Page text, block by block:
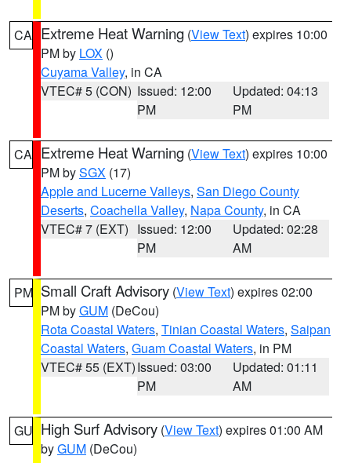
CA Extreme Heat Warning (View Text) expires 10:00
PM by LOX ()
Cuyama Valley, in CA
VTEC# 5 (CON) Issued: 12:00
PM
Updated: 04:13
PM
CA Extreme Heat Warning (View Text) expires 10:00
PM bySGX (17)
Apple and Lucerne Valleys, San Diego County
Deserts, Coachella Valley, Napa County, in CA
VTEC# 7 (EXT) Issued: 12:00
PM
Updated: 02:28
AM
PM Small Craft Advisory (View Text) expires 02:00
PM byGUM (DeCou)
Rota Coastal Waters, Tinian Coastal Waters, Saipan
Coastal Waters, Guam Coastal Waters, in PM
VTEC# 55 (EXT)Issued: 03:00
PM
Updated: 01:11
AM
GU High Surf Advisory (View Text) expires 01:00 AM
byGUM (DeCou)